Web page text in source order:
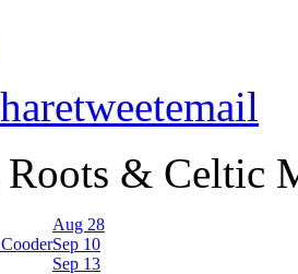
tweetemail
& Celtic
Aug 28
Sep 10
Sep 13